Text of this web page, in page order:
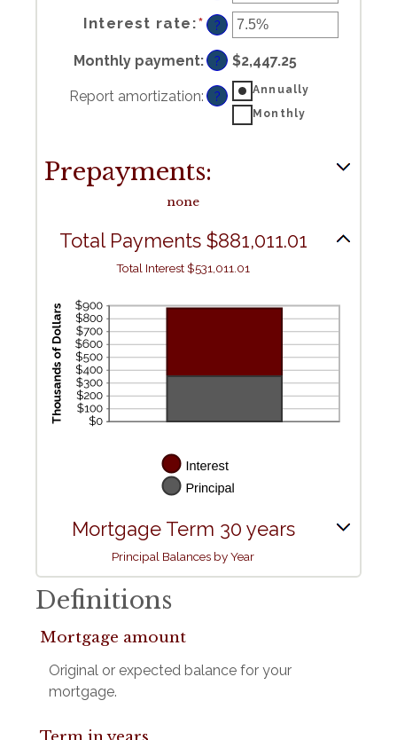
Interest rate :* Enter
an
amount
between
0%
and
?
Monthly payment: ? $2,447.25
Report amortization: ?
Annually
Monthly
Prepayments:
none
Total Payments $881,011.01
Total Interest $531,011.01
Mortgage Term 30 years
Principal Balances by Year
Definitions
Mortgage amount
Original or expected balance for your
mortgage.